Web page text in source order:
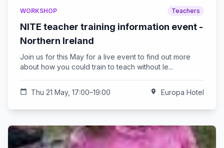
WORKSHOP Teachers
NITE teacher training information event -
Northern Ireland
Join us for this May for a live event to find out more
about how you could train to teach without le...
calendar_today Thu 21 May, 17:00–19:00 location_on Europa Hotel